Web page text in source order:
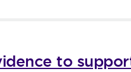
to